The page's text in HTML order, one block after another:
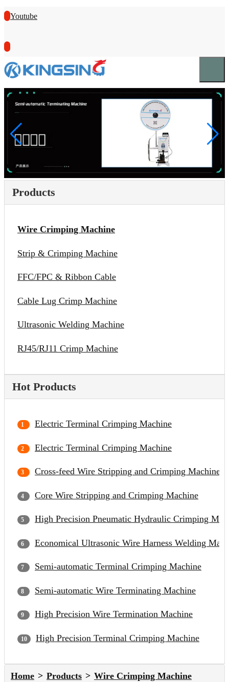
Youtube
Products
Wire Crimping Machine
Strip & Crimping Machine
FFC/FPC & Ribbon Cable
Cable Lug Crimp Machine
Ultrasonic Welding Machine
RJ45/RJ11 Crimp Machine
Hot Products
Electric Terminal Crimping Machine
Electric Terminal Crimping Machine
Cross-feed Wire Stripping and Crimping Machine
Core Wire Stripping and Crimping Machine
High Precision Pneumatic Hydraulic Crimping
Economical Ultrasonic Wire Harness Welding
Semi-automatic Terminal Crimping Machine
Semi-automatic Wire Terminating Machine
High Precision Wire Termination Machine
High Precision Terminal Crimping Machine
Home Products Wire Crimping Machine